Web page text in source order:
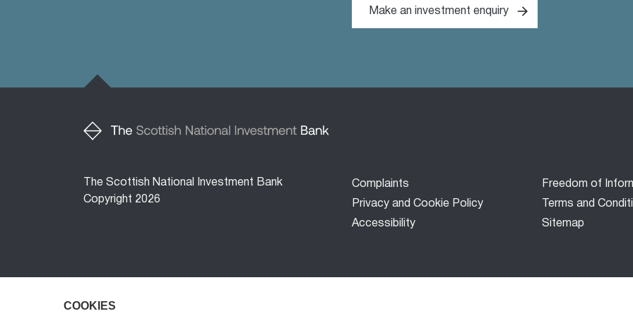
Make an investment enquiry
The Scottish National Investment Bank
Copyright 2026
Footer
menu
Complaints
Freedom of
Privacy and Cookie Policy
Terms and
Accessibility
Sitemap
The Scottish National Investment Bank (‘the Bank’) is a development finance company established under
COOKIES
COOKIES